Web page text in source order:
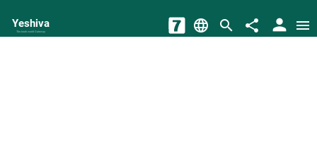
Yeshiva
The torah world Gateway language search share person menu